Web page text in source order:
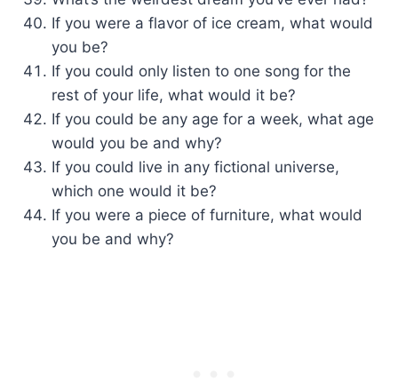
If you were a flavor of ice cream, what would
you be?
If you could only listen to one song for the
rest of your life, what would it be?
If you could be any age for a week, what age
would you be and why?
If you could live in any fictional universe,
which one would it be?
If you were a piece of furniture, what would
you be and why?